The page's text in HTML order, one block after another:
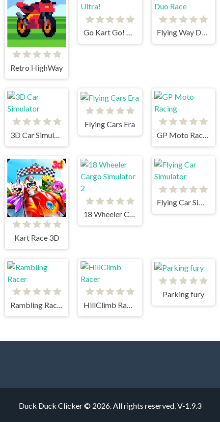
Retro HighWay
Go Kart Go! Ultra! Flying Way Duo Race
3D Car Simulator
Flying Cars Era
GP Moto Racing
Kart Race 3D
18 Wheeler Cargo Simulator 2
Flying Car Simulator
Rambling Racer HillClimb Racer
Parking fury
Duck Duck Clicker © 2026. All rights reserved.V-1.9.3